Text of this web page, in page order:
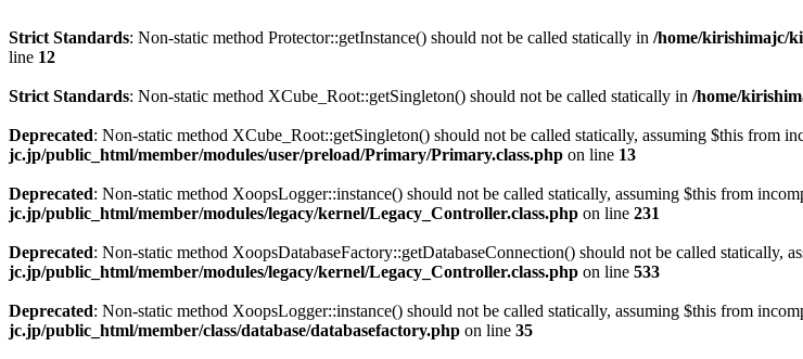
Strict Standards: Non-static method Protector::getInstance() should not be called statically in /home/kirishimajc/
line 12
Strict Standards: Non-static method XCube_Root::getSingleton() should not be called statically in /home/
Deprecated: Non-static method XCube_Root::getSingleton() should not be called statically, assuming $this from
jc.jp/public_html/member/modules/user/preload/Primary/Primary.class.php on line 13
Deprecated: Non-static method XoopsLogger::instance() should not be called statically, assuming $this from
jc.jp/public_html/member/modules/legacy/kernel/Legacy_Controller.class.php on line 231
Deprecated: Non-static method XoopsDatabaseFactory::getDatabaseConnection() should not be called statically,
jc.jp/public_html/member/modules/legacy/kernel/Legacy_Controller.class.php on line 533
Deprecated: Non-static method XoopsLogger::instance() should not be called statically, assuming $this from
jc.jp/public_html/member/class/database/databasefactory.php on line 35